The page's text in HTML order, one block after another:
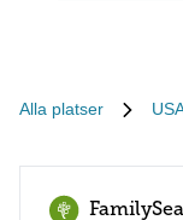
Alla platser